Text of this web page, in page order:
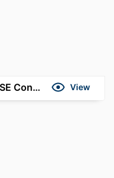
Reflections from the AASE Conference in Boston View